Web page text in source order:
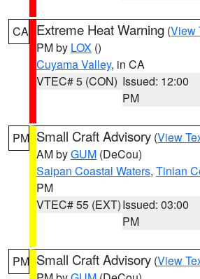
CA Extreme Heat Warning (View
PM by LOX ()
Cuyama Valley, in CA
VTEC# 5 (CON) Issued: 12:00
PM
PM Small Craft Advisory (View
AM byGUM (DeCou)
Saipan Coastal Waters, Tinian
PM
VTEC# 55 (EXT)Issued: 03:00
PM
PM Small Craft Advisory (View